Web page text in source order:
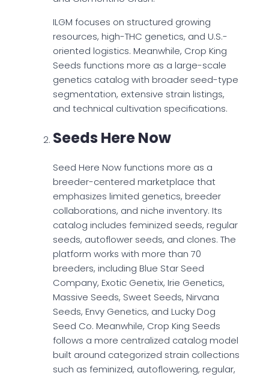
ILGM focuses on structured growing
resources, high-THC genetics, and U.S.-
oriented logistics. Meanwhile, Crop King
Seeds functions more as a large-scale
genetics catalog with broader seed-type
segmentation, extensive strain listings,
and technical cultivation specifications.
Seeds Here Now
Seed Here Now functions more as a
breeder-centered marketplace that
emphasizes limited genetics, breeder
collaborations, and niche inventory. Its
catalog includes feminized seeds, regular
seeds, autoflower seeds, and clones. The
platform works with more than 70
breeders, including Blue Star Seed
Company, Exotic Genetix, Irie Genetics,
Massive Seeds, Sweet Seeds, Nirvana
Seeds, Envy Genetics, and Lucky Dog
Seed Co. Meanwhile, Crop King Seeds
follows a more centralized catalog model
built around categorized strain collections
such as feminized, autoflowering, regular,